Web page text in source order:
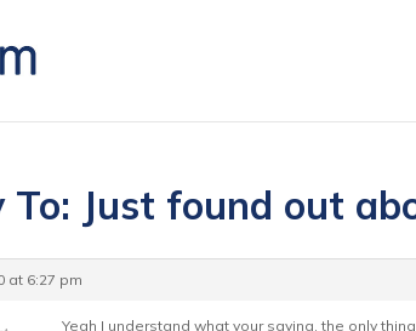
To: Just found out
at 6:27 pm
Yeah I understand what your saying, the only